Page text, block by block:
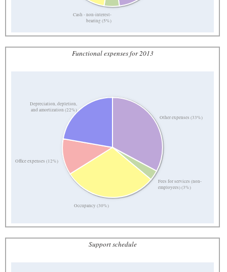
Cash - non-interest-
bearing (5%)
Functional expenses for 2013
Other expenses (33%)
Fees for services (non-
employees) (3%)
Occupancy (30%)
Office expenses (12%)
Depreciation, depletion,
and amortization (22%)
Support schedule